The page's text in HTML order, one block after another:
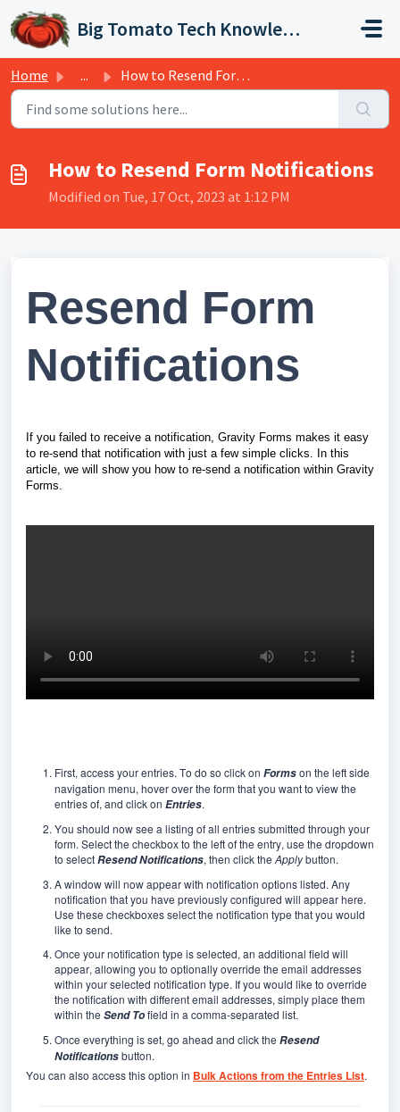
Skip to main content
Big Tomato Tech Knowledge Base
Home ... How to Resend Form Notifications
How to Resend Form Notifications
Modified on Tue, 17 Oct, 2023 at 1:12 PM
Resend Form
Notifications
If you failed to receive a notification, Gravity Forms makes it easy
to re-send that notification with just a few simple clicks. In this
article, we will show you how to re-send a notification within Gravity
Forms.
First, access your entries. To do so click on Formson the left side
navigation menu, hover over the form that you want to view the
entries of, and click on Entries.
You should now see a listing of all entries submitted through your
form. Select the checkbox to the left of the entry, use the dropdown
to selectResend Notifications, then click the Applybutton.
A window will now appear with notification options listed. Any
notification that you have previously configured will appear here.
Use these checkboxes select the notification type that you would
like to send.
Once your notification type is selected, an additional field will
appear, allowing you to optionally override the email addresses
within your selected notification type. If you would like to override
the notification with different email addresses, simply place them
within the Send Tofield in a comma-separated list.
Once everything is set, go ahead and click the Resend
Notificationsbutton.
You can also access this option in Bulk Actions from the Entries List.